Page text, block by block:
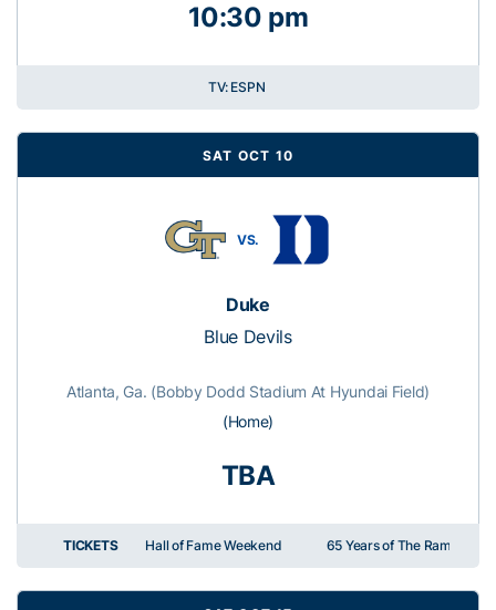
10:30 pm
TV: ESPN
SAT OCT 10
VS.
Duke
Blue Devils
Atlanta, Ga. (Bobby Dodd Stadium At Hyundai Field)
(Home)
TBA
TICKETS Hall of Fame Weekend 65 Years of The Ramblin'